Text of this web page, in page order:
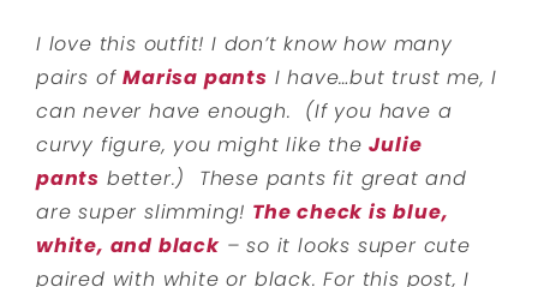
I love this outfit! I don’t know how many
pairs ofMarisa pants I have…but trust me, I
can never have enough. (If you have a
curvy figure, you might like theJulie
pants better.) These pants fit great and
are super slimming! The check is blue,
white, and black– so it looks super cute
paired with white or black. For this post, I